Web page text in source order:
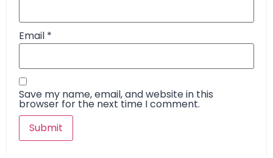
Email *
Save my name, email, and website in this
browser for the next time I comment.